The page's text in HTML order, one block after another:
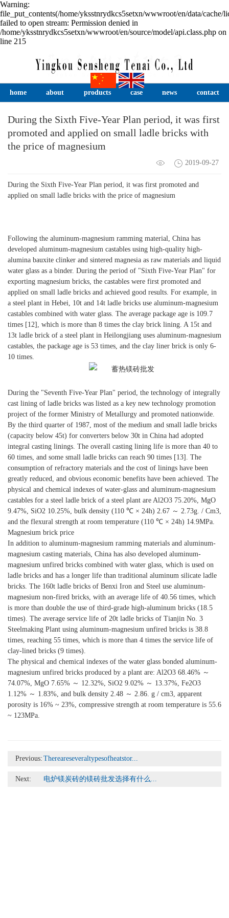
Warning:
file_put_contents(/home/yksstnrydkcs5setxn/wwwroot/en/data/cache/
failed to open stream: Permission denied in
/home/yksstnrydkcs5setxn/wwwroot/en/source/model/api.class.php on
line 215
home about products case news contact
During the Sixth Five-Year Plan period, it was first
promoted and applied on small ladle bricks with
the price of magnesium
2019-09-27
During the Sixth Five-Year Plan period, it was first promoted and
applied on small ladle bricks with the price of magnesium
Following the aluminum-magnesium ramming material, China has
developed aluminum-magnesium castables using high-quality high-
alumina bauxite clinker and sintered magnesia as raw materials and liquid
water glass as a binder. During the period of "Sixth Five-Year Plan" for
exporting magnesium bricks, the castables were first promoted and
applied on small ladle bricks and achieved good results. For example, in
a steel plant in Hebei, 10t and 14t ladle bricks use aluminum-magnesium
castables combined with water glass. The average package age is 109.7
times [12], which is more than 8 times the clay brick lining. A 15t and
13t ladle brick of a steel plant in Heilongjiang uses aluminum-magnesium
castables, the package age is 53 times, and the clay liner brick is only 6-
10 times.
During the "Seventh Five-Year Plan" period, the technology of integrally
cast lining of ladle bricks was listed as a key new technology promotion
project of the former Ministry of Metallurgy and promoted nationwide.
By the third quarter of 1987, most of the medium and small ladle bricks
(capacity below 45t) for converters below 30t in China had adopted
integral casting linings. The overall casting lining life is more than 40 to
60 times, and some small ladle bricks can reach 90 times [13]. The
consumption of refractory materials and the cost of linings have been
greatly reduced, and obvious economic benefits have been achieved. The
physical and chemical indexes of water-glass and aluminum-magnesium
castables for a steel ladle brick of a steel plant are Al2O3 75.20%, MgO
9.47%, SiO2 10.25%, bulk density (110 ℃ × 24h) 2.67 ～ 2.73g. / Cm3,
and the flexural strength at room temperature (110 ℃ × 24h) 14.9MPa.
Magnesium brick price
In addition to aluminum-magnesium ramming materials and aluminum-
magnesium casting materials, China has also developed aluminum-
magnesium unfired bricks combined with water glass, which is used on
ladle bricks and has a longer life than traditional aluminum silicate ladle
bricks. The 160t ladle bricks of Benxi Iron and Steel use aluminum-
magnesium non-fired bricks, with an average life of 40.56 times, which
is more than double the use of third-grade high-aluminum bricks (18.5
times). The average service life of 20t ladle bricks of Tianjin No. 3
Steelmaking Plant using aluminum-magnesium unfired bricks is 38.8
times, reaching 55 times, which is more than 4 times the service life of
clay-lined bricks (9 times).
The physical and chemical indexes of the water glass bonded aluminum-
magnesium unfired bricks produced by a plant are: Al2O3 68.46% ～
74.07%, MgO 7.65% ～ 12.32%, SiO2 9.02% ～ 13.37%, Fe2O3
1.12% ～ 1.83%, and bulk density 2.48 ～ 2.86. g / cm3, apparent
porosity is 16% ~ 23%, compressive strength at room temperature is 55.6
~ 123MPa.
Previous: Thereareseveraltypesofheatstor...
Next: 电炉镁炭砖的镁砖批发选择有什么...